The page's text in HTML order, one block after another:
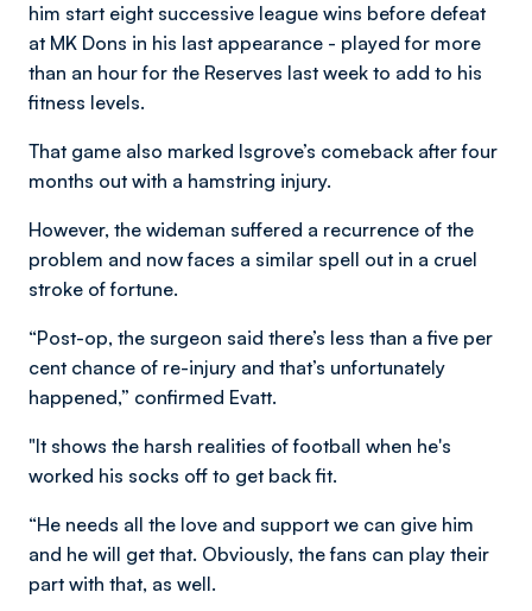
him start eight successive league wins before defeat
at MK Dons in his last appearance - played for more
than an hour for the Reserves last week to add to his
fitness levels.
That game also marked Isgrove’s comeback after four
months out with a hamstring injury.
However, the wideman suffered a recurrence of the
problem and now faces a similar spell out in a cruel
stroke of fortune.
“Post-op, the surgeon said there’s less than a five per
cent chance of re-injury and that’s unfortunately
happened,” confirmed Evatt.
"It shows the harsh realities of football when he's
worked his socks off to get back fit.
“He needs all the love and support we can give him
and he will get that. Obviously, the fans can play their
part with that, as well.